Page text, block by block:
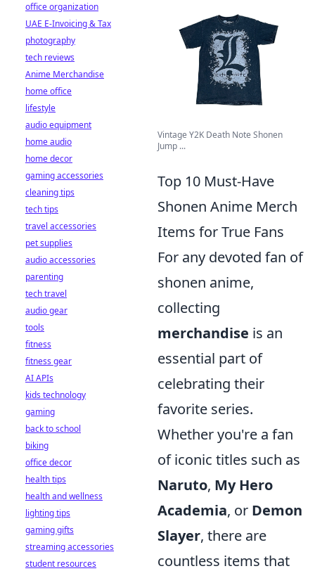
Vintage Y2K Death Note Shonen
Jump ...
Top 10 Must-Have
Shonen Anime Merch
Items for True Fans
For any devoted fan of
shonen anime,
collecting
merchandise is an
essential part of
celebrating their
favorite series.
Whether you're a fan
of iconic titles such as
Naruto, My Hero
Academia, or Demon
Slayer, there are
countless items that
office organization
UAE E-Invoicing & Tax
photography
tech reviews
Anime Merchandise
home office
lifestyle
audio equipment
home audio
home decor
gaming accessories
cleaning tips
tech tips
travel accessories
pet supplies
audio accessories
parenting
tech travel
audio gear
tools
fitness
fitness gear
AI APIs
kids technology
gaming
back to school
biking
office decor
health tips
health and wellness
lighting tips
gaming gifts
streaming accessories
student resources